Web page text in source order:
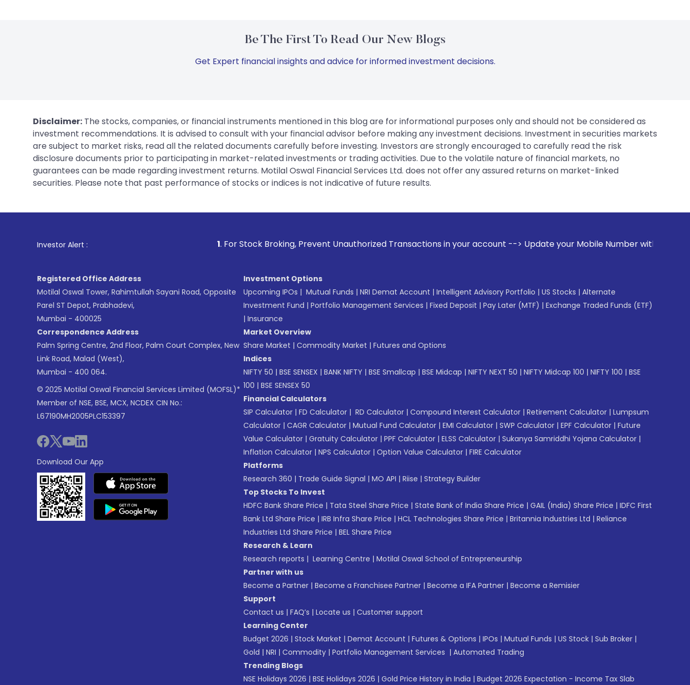
Be The First To Read Our New Blogs
Get Expert financial insights and advice for informed investment decisions.
Disclaimer: The stocks, companies, or financial instruments mentioned in this blog are for informational purposes only and should not be considered as
investment recommendations. It is advised to consult with your financial advisor before making any investment decisions. Investment in securities markets
are subject to market risks, read all the related documents carefully before investing. Investors are strongly encouraged to carefully read the risk
disclosure documents prior to participating in market-related investments or trading activities. Due to the volatile nature of financial markets, no
guarantees can be made regarding investment returns. Motilal Oswal Financial Services Ltd. does not offer any assured returns on market-linked
securities. Please note that past performance of stocks or indices is not indicative of future results.
Investor Alert : . For Stock Broking, Prevent Unauthorized Transactions in your account --> Update your Mobile Number with your Stock broker.
Registered Office Address
Motilal Oswal Tower, Rahimtullah Sayani Road, Opposite
Parel ST Depot, Prabhadevi,
Mumbai - 400025
Correspondence Address
Palm Spring Centre, 2nd Floor, Palm Court Complex, New
Link Road, Malad (West),
Mumbai - 400 064.
© 2025 Motilal Oswal Financial Services Limited (MOFSL)*
Member of NSE, BSE, MCX, NCDEX CIN No.:
L67190MH2005PLC153397
Download Our App
Investment Options
Upcoming IPOs | Mutual Funds | NRI Demat Account | Intelligent Advisory Portfolio | US Stocks | Alternate
Investment Fund | Portfolio Management Services | Fixed Deposit | Pay Later (MTF) | Exchange Traded Funds (ETF)
| Insurance
Market Overview
Share Market | Commodity Market | Futures and Options
Indices
NIFTY 50 | BSE SENSEX | BANK NIFTY | BSE Smallcap | BSE Midcap | NIFTY NEXT 50 | NIFTY Midcap 100 | NIFTY 100 | BSE
100 | BSE SENSEX 50
Financial Calculators
SIP Calculator | FD Calculator | RD Calculator | Compound Interest Calculator | Retirement Calculator | Lumpsum
Calculator | CAGR Calculator | Mutual Fund Calculator | EMI Calculator | SWP Calculator | EPF Calculator | Future
Value Calculator | Gratuity Calculator | PPF Calculator | ELSS Calculator | Sukanya Samriddhi Yojana Calculator |
Inflation Calculator | NPS Calculator | Option Value Calculator | FIRE Calculator
Platforms
Research 360 | Trade Guide Signal | MO API | Riise | Strategy Builder
Top Stocks To Invest
HDFC Bank Share Price | Tata Steel Share Price | State Bank of India Share Price | GAIL (India) Share Price | IDFC First
Bank Ltd Share Price | IRB Infra Share Price | HCL Technologies Share Price | Britannia Industries Ltd | Reliance
Industries Ltd Share Price | BEL Share Price
Research & Learn
Research reports | Learning Centre | Motilal Oswal School of Entrepreneurship
Partner with us
Become a Partner | Become a Franchisee Partner | Become a IFA Partner | Become a Remisier
Support
Contact us | FAQ’s | Locate us | Customer support
Learning Center
Budget 2026 | Stock Market | Demat Account | Futures & Options | IPOs | Mutual Funds | US Stock | Sub Broker |
Gold | NRI | Commodity | Portfolio Management Services | Automated Trading
Trending Blogs
NSE Holidays 2026 | BSE Holidays 2026 | Gold Price History in India | Budget 2026 Expectation - Income Tax Slab